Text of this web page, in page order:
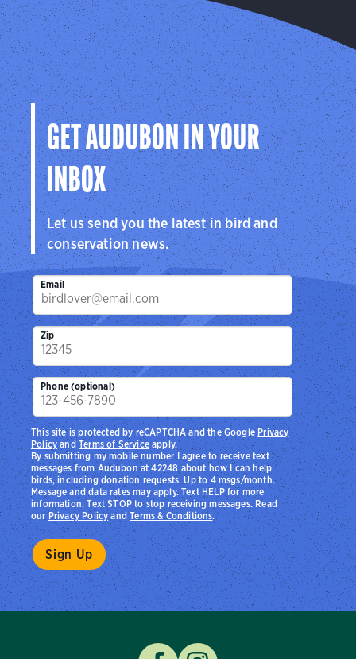
GET AUDUBON IN YOUR
INBOX
Let us send you the latest in bird and
conservation news.
Email
Zip
Phone (optional)
By submitting my mobile number I agree to receive text
messages from Audubon at 42248 about how I can help
birds, including donation requests. Up to 4 msgs/month.
Message and data rates may apply. Text HELP for more
information. Text STOP to stop receiving messages. Read
ourPrivacy PolicyandTerms & Conditions.
This site is protected by reCAPTCHA and the Google Privacy
PolicyandTerms of Serviceapply.